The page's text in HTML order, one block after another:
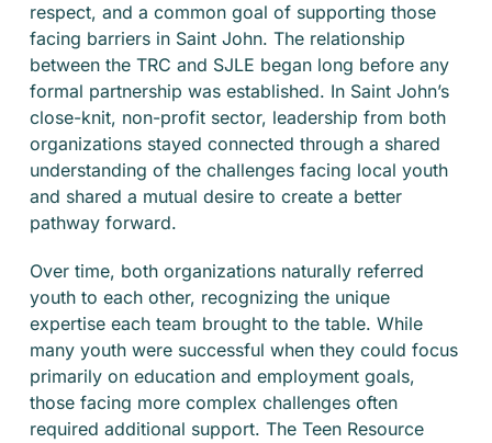
respect, and a common goal of supporting those
facing barriers in Saint John. The relationship
between the TRC and SJLE began long before any
formal partnership was established. In Saint John’s
close-knit, non-profit sector, leadership from both
organizations stayed connected through a shared
understanding of the challenges facing local youth
and shared a mutual desire to create a better
pathway forward.
Over time, both organizations naturally referred
youth to each other, recognizing the unique
expertise each team brought to the table. While
many youth were successful when they could focus
primarily on education and employment goals,
those facing more complex challenges often
required additional support. The Teen Resource